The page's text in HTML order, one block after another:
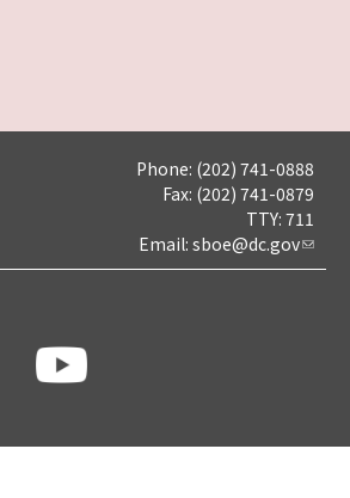
Phone: (202) 741-0888
Fax: (202) 741-0879
TTY: 711
Email: sboe@dc.gov